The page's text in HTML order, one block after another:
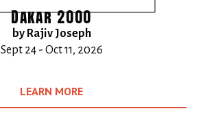
Dakar 2000
by Rajiv Joseph
Sept 24 - Oct 11, 2026
LEARN MORE